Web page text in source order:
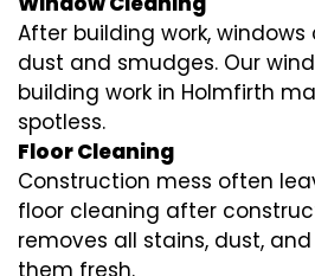
After building work,
dust and smudges. Our
building work in Holmfirth
spotless.
Floor Cleaning
Construction mess often
floor cleaning after
removes all stains, dust,
them fresh.